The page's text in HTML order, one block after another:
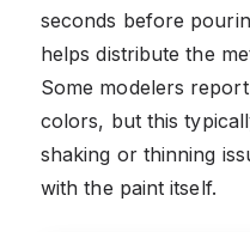
seconds before
helps distribute the
Some modelers
colors, but this
shaking or thinning
with the paint itself.